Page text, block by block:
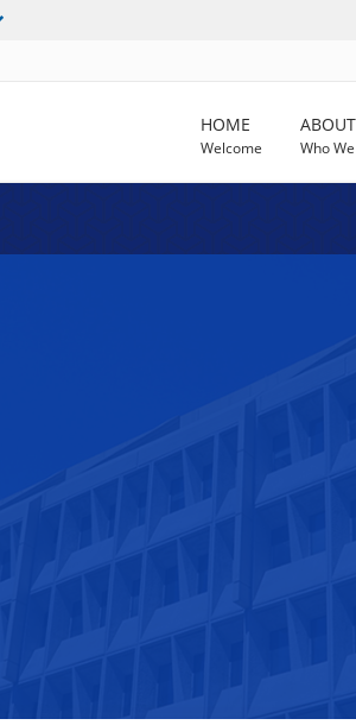
HOME
Welcome
ABOUT
Who